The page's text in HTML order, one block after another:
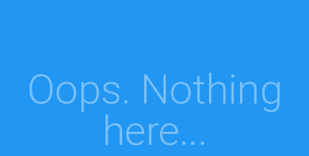
Oops. Nothing
here...